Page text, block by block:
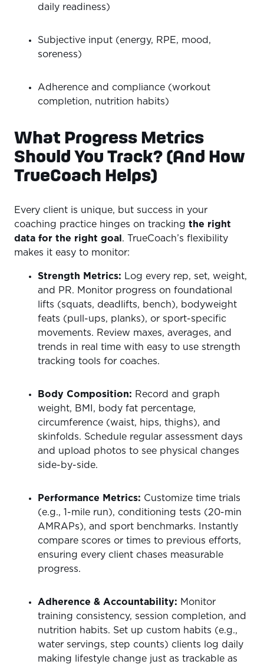
daily readiness)
Subjective input (energy, RPE, mood,
soreness)
Adherence and compliance (workout
completion, nutrition habits)
What Progress Metrics
Should You Track? (And How
TrueCoach Helps)
Every client is unique, but success in your
coaching practice hinges on tracking the right
data for the right goal . TrueCoach’s flexibility
makes it easy to monitor:
Strength Metrics: Log every rep, set, weight,
and PR. Monitor progress on foundational
lifts (squats, deadlifts, bench), bodyweight
feats (pull-ups, planks), or sport-specific
movements. Review maxes, averages, and
trends in real time with easy to use strength
tracking tools for coaches.
Body Composition: Record and graph
weight, BMI, body fat percentage,
circumference (waist, hips, thighs), and
skinfolds. Schedule regular assessment days
and upload photos to see physical changes
side-by-side.
Performance Metrics: Customize time trials
(e.g., 1-mile run), conditioning tests (20-min
AMRAPs), and sport benchmarks. Instantly
compare scores or times to previous efforts,
ensuring every client chases measurable
progress.
Adherence & Accountability: Monitor
training consistency, session completion, and
nutrition habits. Set up custom habits (e.g.,
water servings, step counts) clients log daily
making lifestyle change just as trackable as